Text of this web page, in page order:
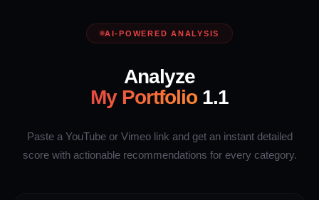
AI-POWERED ANALYSIS
Analyze
My Portfolio 1.1
Paste a YouTube or Vimeo link and get an instant detailed
score with actionable recommendations for every category.